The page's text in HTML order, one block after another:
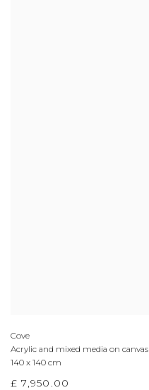
Cove
Acrylic and mixed media on canvas
140 x 140 cm
£ 7,950.00